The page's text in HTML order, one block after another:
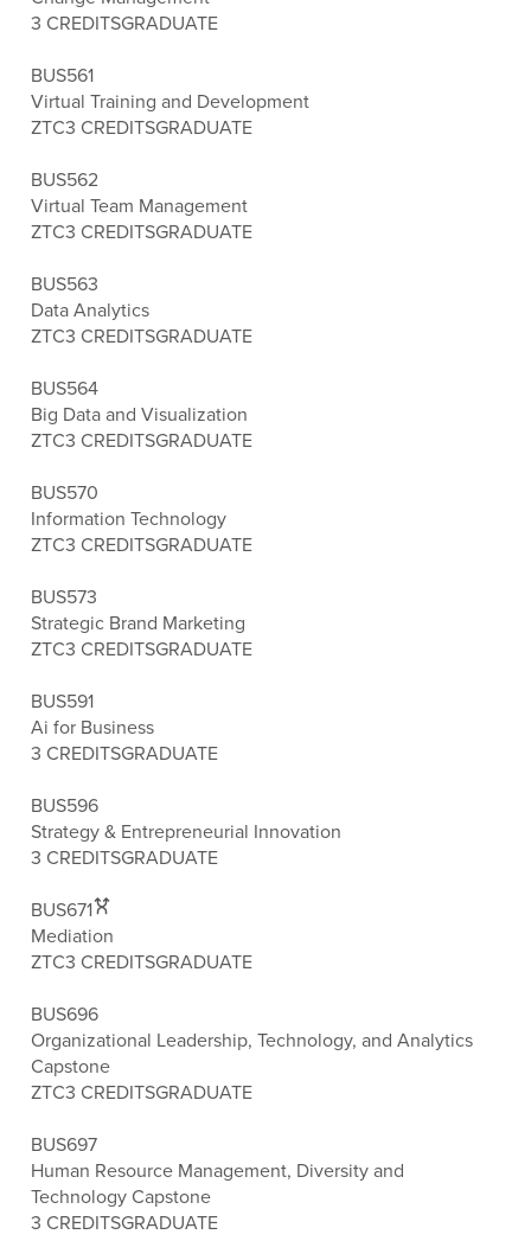
3 CREDITSGRADUATE
BUS561
Virtual Training and Development
ZTC3 CREDITSGRADUATE
BUS562
Virtual Team Management
ZTC3 CREDITSGRADUATE
BUS563
Data Analytics
ZTC3 CREDITSGRADUATE
BUS564
Big Data and Visualization
ZTC3 CREDITSGRADUATE
BUS570
Information Technology
ZTC3 CREDITSGRADUATE
BUS573
Strategic Brand Marketing
ZTC3 CREDITSGRADUATE
BUS591
Ai for Business
3 CREDITSGRADUATE
BUS596
Strategy & Entrepreneurial Innovation
3 CREDITSGRADUATE
BUS671
Mediation
ZTC3 CREDITSGRADUATE
BUS696
Organizational Leadership, Technology, and Analytics
Capstone
ZTC3 CREDITSGRADUATE
BUS697
Human Resource Management, Diversity and
Technology Capstone
3 CREDITSGRADUATE